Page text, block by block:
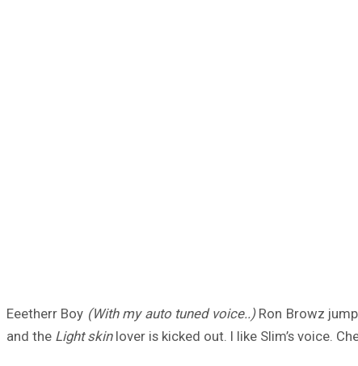
Eeetherr Boy (With my auto tuned voice..)Ron Browz
and the Light skinlover is kicked out. I like Slim’s voice.